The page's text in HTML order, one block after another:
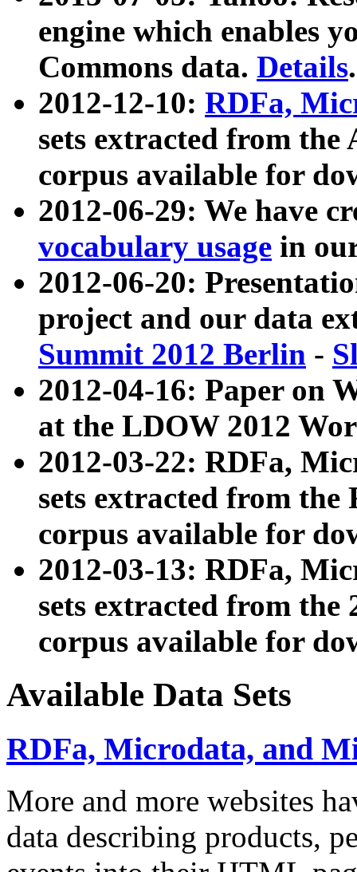
engine which enables
Commons data. Details.
2012-12-10: RDFa,
sets extracted from
corpus available for
2012-06-29: We have
vocabulary usage in
2012-06-20:
project and our data
Summit 2012 Berlin -
2012-04-16: Paper on
at the LDOW 2012
2012-03-22: RDFa,
sets extracted from
corpus available for
2012-03-13: RDFa,
sets extracted from the
corpus available for
Available Data Sets
RDFa, Microdata, and
More and more websites
data describing products,